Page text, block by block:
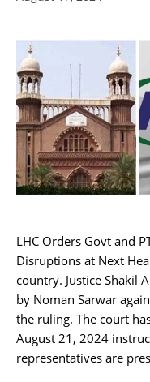
LHC Orders Govt and
Disruptions at Next
country. Justice Shakil
by Noman Sarwar
the ruling. The court
August 21, 2024
representatives are